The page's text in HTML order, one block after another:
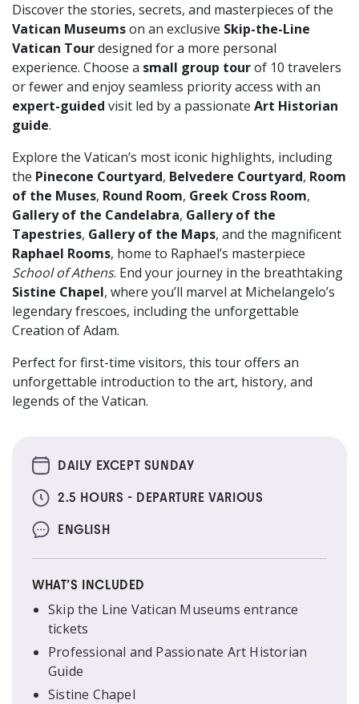
Discover the stories, secrets, and masterpieces of the
Vatican Museumson an exclusive Skip-the-Line
Vatican Tourdesigned for a more personal
experience. Choose a small group tourof 10 travelers
or fewer and enjoy seamless priority access with an
expert-guided visit led by a passionate Art Historian
guide.
Explore the Vatican’s most iconic highlights, including
the Pinecone Courtyard, Belvedere Courtyard, Room
of the Muses, Round Room, Greek Cross Room,
Gallery of the Candelabra, Gallery of the
Tapestries, Gallery of the Maps, and the magnificent
Raphael Rooms, home to Raphael’s masterpiece
School of Athens. End your journey in the breathtaking
Sistine Chapel, where you’ll marvel at Michelangelo’s
legendary frescoes, including the unforgettable
Creation of Adam.
Perfect for first-time visitors, this tour offers an
unforgettable introduction to the art, history, and
legends of the Vatican.
DAILY EXCEPT SUNDAY
2.5 HOURS - DEPARTURE VARIOUS
ENGLISH
WHAT’S INCLUDED
Skip the Line Vatican Museums entrance
tickets
Professional and Passionate Art Historian
Guide
Sistine Chapel